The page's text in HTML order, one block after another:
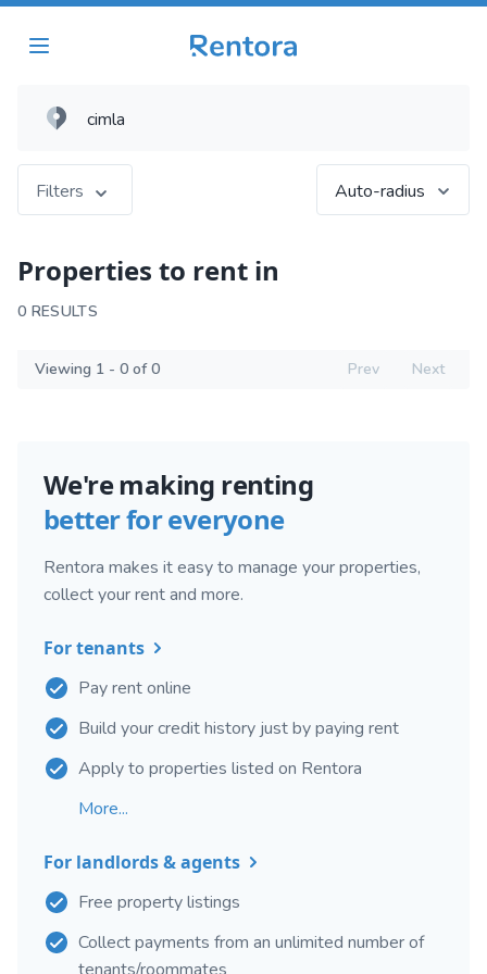
Filters Auto-radius
Properties to rent in
0 RESULTS
Viewing 1 - 0 of 0 Prev Next
We're making renting
better for everyone
Rentora makes it easy to manage your properties,
collect your rent and more.
For tenants
Pay rent online
Build your credit history just by paying rent
Apply to properties listed on Rentora
More...
For landlords & agents
Free property listings
Collect payments from an unlimited number of